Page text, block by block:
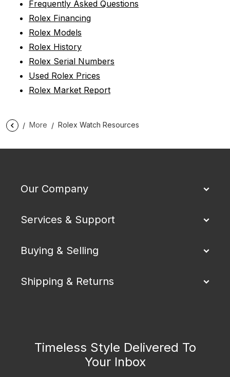
Frequently Asked Questions
Rolex Financing
Rolex Models
Rolex History
Rolex Serial Numbers
Used Rolex Prices
Rolex Market Report
More Rolex Watch Resources
Our Company
Services & Support
Buying & Selling
Shipping & Returns
Timeless Style Delivered To
Your Inbox